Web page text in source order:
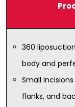
360
body and
Small
flanks, and